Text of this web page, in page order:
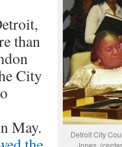
Detroit City
Jones,
than
City
May.